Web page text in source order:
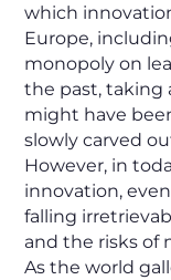
which
Europe,
monopoly on
the past, taking
might have
slowly carved
However, in
innovation,
falling
and the risks of
As the world